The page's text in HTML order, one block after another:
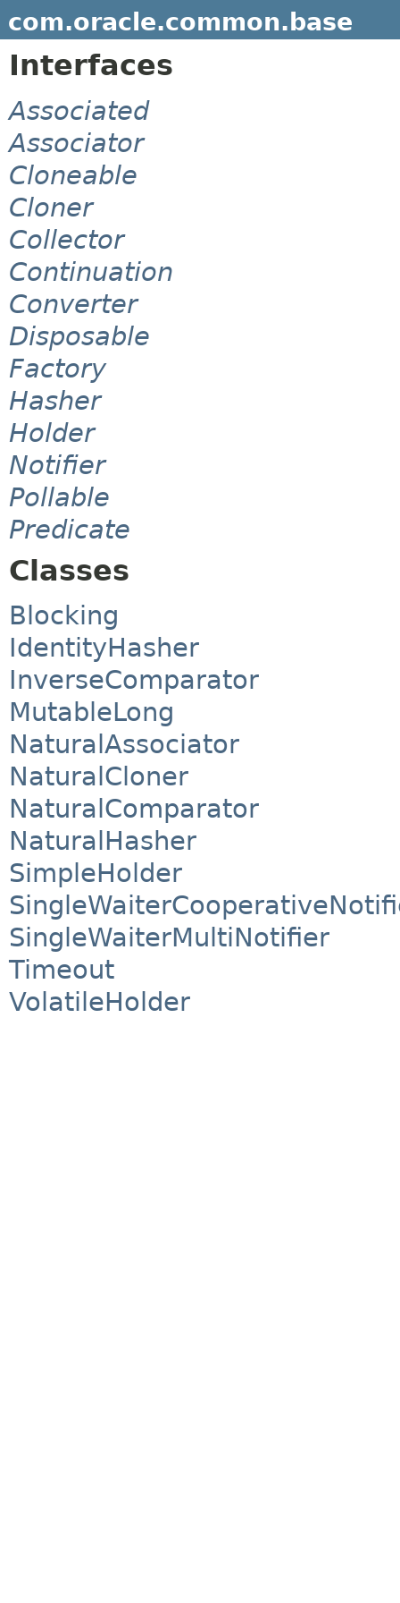
com.oracle.common.base
Interfaces
Associated
Associator
Cloneable
Cloner
Collector
Continuation
Converter
Disposable
Factory
Hasher
Holder
Notifier
Pollable
Predicate
Classes
Blocking
IdentityHasher
InverseComparator
MutableLong
NaturalAssociator
NaturalCloner
NaturalComparator
NaturalHasher
SimpleHolder
SingleWaiterMultiNotifier
Timeout
VolatileHolder